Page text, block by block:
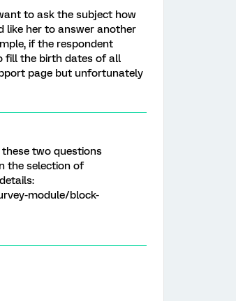
to ask the subject how
like her to answer another
if the respondent
fill the birth dates of all
page but unfortunately
two questions
the selection of
module/block-